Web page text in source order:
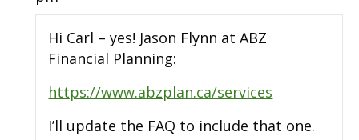
Hi Carl – yes! Jason Flynn at ABZ
Financial Planning:
https://www.abzplan.ca/services
I’ll update the FAQ to include that one.